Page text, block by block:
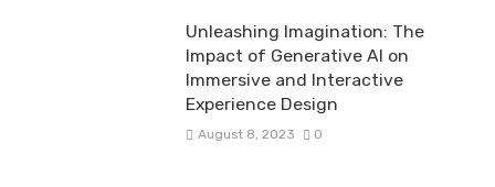
Unleashing Imagination: The
Impact of Generative AI on
Immersive and Interactive
Experience Design
August 8, 2023 0